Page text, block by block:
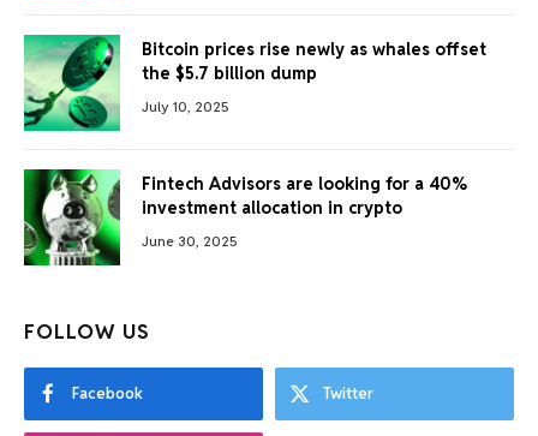
Bitcoin prices rise newly as whales offset
the $5.7 billion dump
July 10, 2025
Fintech Advisors are looking for a 40%
investment allocation in crypto
June 30, 2025
FOLLOW US
Facebook Twitter